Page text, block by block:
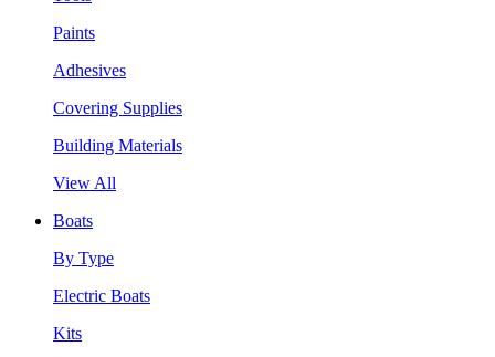
Paints
Adhesives
Covering Supplies
Building Materials
View All
Boats
By Type
Electric Boats
Kits